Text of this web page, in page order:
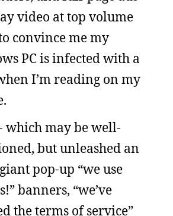
video at top volume
convince me my
PC is infected with a
I’m reading on my
which may be well-
but unleashed an
pop-up “we use
banners, “we’ve
the terms of service”